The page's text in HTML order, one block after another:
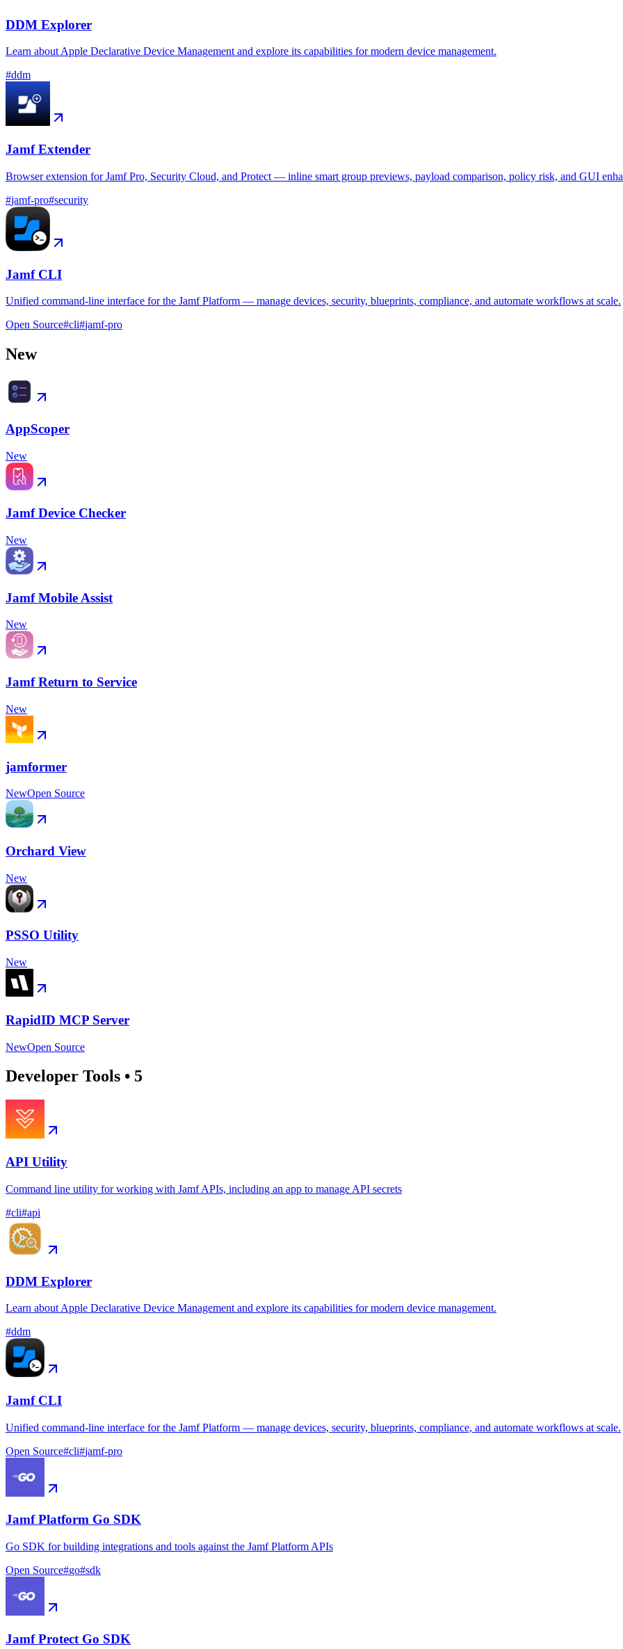
DDM Explorer
Learn about Apple Declarative Device Management and explore its capabilities for modern device management.
#ddm
Jamf Extender
Browser extension for Jamf Pro, Security Cloud, and Protect — inline smart group previews, payload comparison, policy risk, and GUI
#jamf-pro#security
Jamf CLI
Unified command-line interface for the Jamf Platform — manage devices, security, blueprints, compliance, and automate workflows at scale.
Open Source#cli#jamf-pro
New
AppScoper
New
Jamf Device Checker
New
Jamf Mobile Assist
New
Jamf Return to Service
New
jamformer
NewOpen Source
Orchard View
New
PSSO Utility
New
RapidID MCP Server
NewOpen Source
Developer Tools • 5
API Utility
Command line utility for working with Jamf APIs, including an app to manage API secrets
#cli#api
DDM Explorer
Learn about Apple Declarative Device Management and explore its capabilities for modern device management.
#ddm
Jamf CLI
Unified command-line interface for the Jamf Platform — manage devices, security, blueprints, compliance, and automate workflows at scale.
Open Source#cli#jamf-pro
Jamf Platform Go SDK
Go SDK for building integrations and tools against the Jamf Platform APIs
Open Source#go#sdk
Jamf Protect Go SDK